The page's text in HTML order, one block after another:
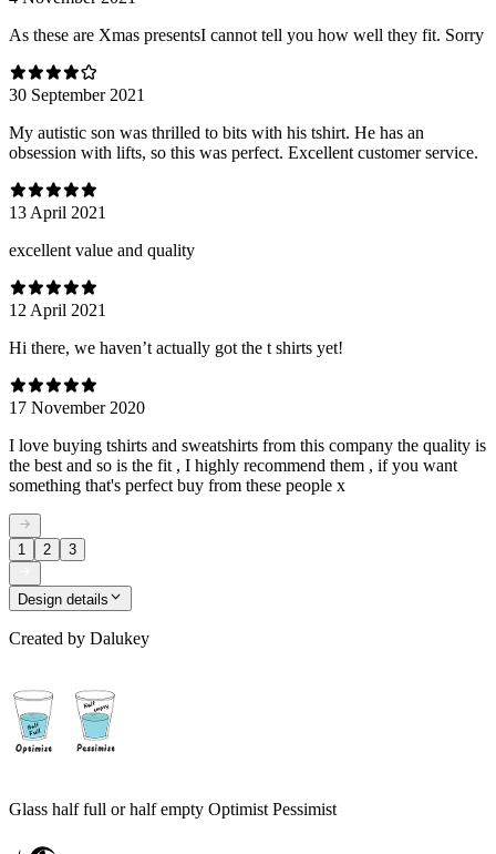
As these are Xmas presentsI cannot tell you how well they fit. Sorry
30 September 2021
My autistic son was thrilled to bits with his tshirt. He has an
obsession with lifts, so this was perfect. Excellent customer service.
13 April 2021
excellent value and quality
12 April 2021
Hi there, we haven’t actually got the t shirts yet!
17 November 2020
I love buying tshirts and sweatshirts from this company the quality is
the best and so is the fit , I highly recommend them , if you want
something that's perfect buy from these people x
1 2 3
Design details
Created by Dalukey
Glass half full or half empty Optimist Pessimist